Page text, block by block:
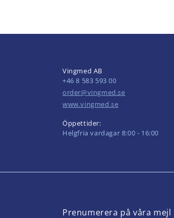
Vingmed AB
+46 8 583 593 00
order@vingmed.se
www.vingmed.se
Öppettider:
Helgfria vardagar 8:00 - 16:00
Prenumerera på våra mejl